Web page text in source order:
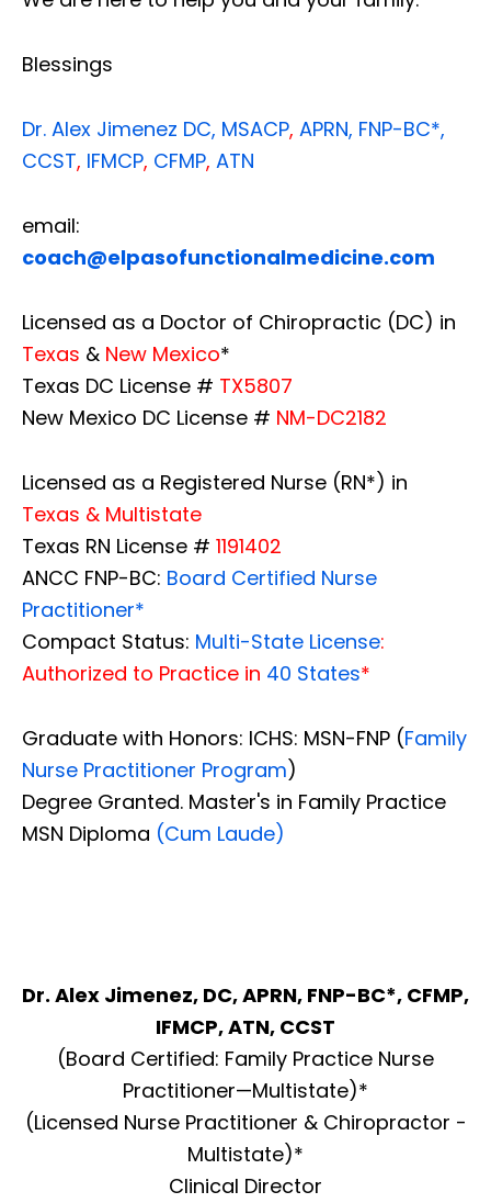
Blessings
Dr. Alex Jimenez DC, MSACP, APRN, FNP-BC*,
CCST, IFMCP, CFMP, ATN
email:
coach@elpasofunctionalmedicine.com
Licensed as a Doctor of Chiropractic (DC) in
Texas & New Mexico*
Texas DC License # TX5807
New Mexico DC License # NM-DC2182
Licensed as a Registered Nurse (RN*) in
Texas & Multistate
Texas RN License # 1191402
ANCC FNP-BC: Board Certified Nurse
Practitioner*
Compact Status: Multi-State License:
Authorized to Practice in 40 States*
Graduate with Honors: ICHS: MSN-FNP (Family
Nurse Practitioner Program)
Degree Granted. Master's in Family Practice
MSN Diploma (Cum Laude)
Dr. Alex Jimenez, DC, APRN, FNP-BC*, CFMP,
IFMCP, ATN, CCST
(Board Certified: Family Practice Nurse
Practitioner—Multistate)*
(Licensed Nurse Practitioner & Chiropractor -
Multistate)*
Clinical Director